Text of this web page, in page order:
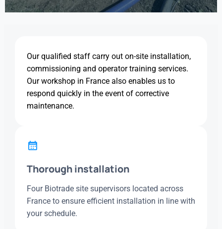
Our qualified staff carry out on-site installation,
commissioning and operator training services.
Our workshop in France also enables us to
respond quickly in the event of corrective
maintenance.
Thorough installation
Four Biotrade site supervisors located across
France to ensure efficient installation in line with
your schedule.